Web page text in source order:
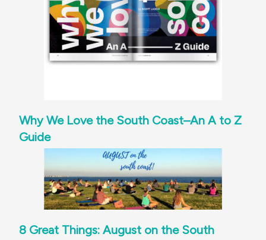
Why We Love the South Coast–An A to Z
Guide
8 Great Things: August on the South